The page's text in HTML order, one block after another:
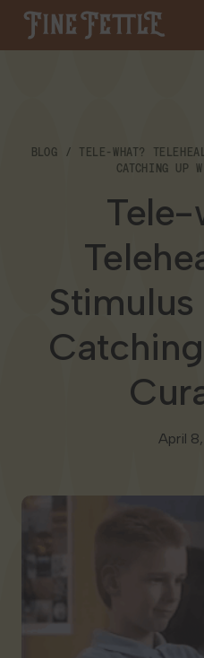
Skip to content
Fine Fettle
About
Our Brands
Careers
Contact Us
Medical Cannabis for
Cannabis 101
Blog
Events
Connecticut
Find a
BLOG
TELE-WHAT?
CATCHING UP
Tele-
April